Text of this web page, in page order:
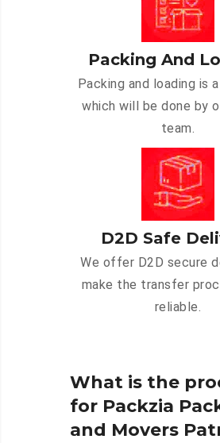
Packing And
Packing and loading is
which will be done by
team.
D2D Safe
We offer D2D secure
make the transfer
reliable.
What is the
for Packzia
and Movers